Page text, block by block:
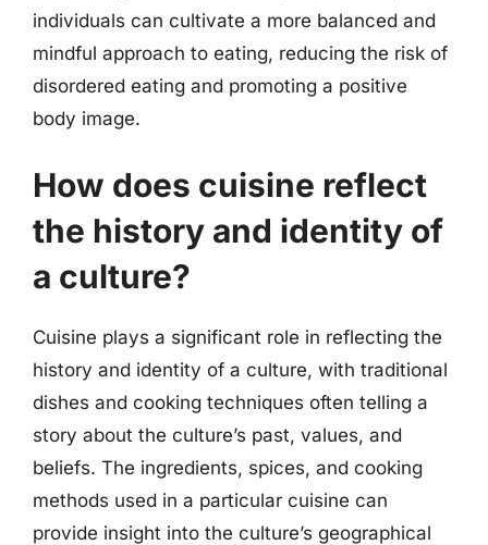
individuals can cultivate a more balanced and
mindful approach to eating, reducing the risk of
disordered eating and promoting a positive
body image.
How does cuisine reflect
the history and identity of
a culture?
Cuisine plays a significant role in reflecting the
history and identity of a culture, with traditional
dishes and cooking techniques often telling a
story about the culture’s past, values, and
beliefs. The ingredients, spices, and cooking
methods used in a particular cuisine can
provide insight into the culture’s geographical